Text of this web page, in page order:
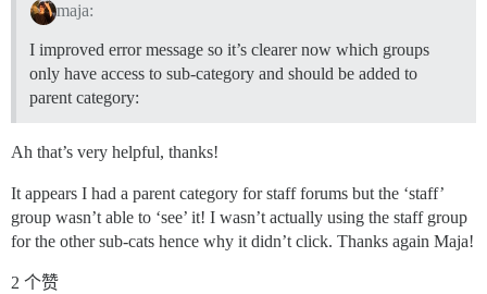
maja:
I improved error message so it’s clearer now which groups
only have access to sub-category and should be added to
parent category:
Ah that’s very helpful, thanks!
It appears I had a parent category for staff forums but the ‘staff’
group wasn’t able to ‘see’ it! I wasn’t actually using the staff group
for the other sub-cats hence why it didn’t click. Thanks again Maja!
2 个赞